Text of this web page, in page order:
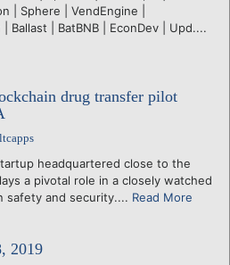
| Sphere | VendEngine |
Ballast | BatBNB | EconDev | Upd....
drug transfer pilot
headquartered close to the
a pivotal role in a closely watched
safety and security.... Read More
2019